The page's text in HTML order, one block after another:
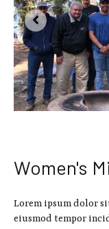
Women's
Lorem ipsum dolor
eiusmod tempor